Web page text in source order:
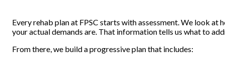
Every rehab plan at FPSC starts with assessment. We look
your actual demands are. That information tells us what to
From there, we build a progressive plan that includes: